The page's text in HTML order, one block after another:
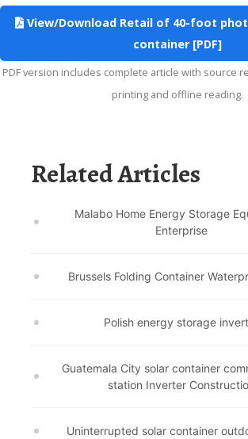
View/Download Retail of 40-foot
container [PDF]
PDF version includes complete article with source references. Suitable for
printing and offline reading.
Related Articles
Malabo Home Energy Storage
Enterprise
Brussels Folding Container
Polish energy storage
Guatemala City solar container
station Inverter
Uninterrupted solar container